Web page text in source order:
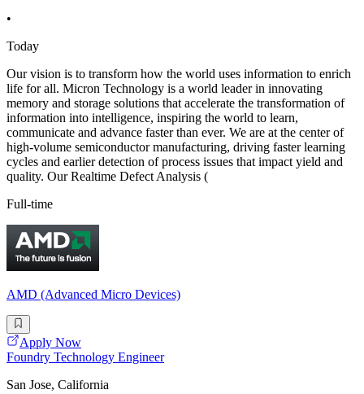
•
Today
Our vision is to transform how the world uses information to enrich
life for all. Micron Technology is a world leader in innovating
memory and storage solutions that accelerate the transformation of
information into intelligence, inspiring the world to learn,
communicate and advance faster than ever. We are at the center of
high-volume semiconductor manufacturing, driving faster learning
cycles and earlier detection of process issues that impact yield and
quality. Our Realtime Defect Analysis (
Full-time
AMD (Advanced Micro Devices)
Apply Now
Foundry Technology Engineer
San Jose, California